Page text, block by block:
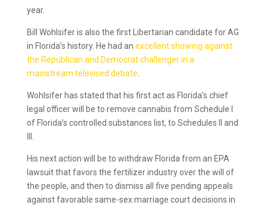
year.
Bill Wohlsifer is also the first Libertarian candidate for AG
in Florida’s history. He had an excellent showing against
the Republican and Democrat challenger in a
mainstream televised debate
Wohlsifer has stated that his first act as Florida’s chief
legal officer will be to remove cannabis from Schedule I
of Florida’s controlled substances list, to Schedules II and
His next action will be to withdraw Florida from an EPA
lawsuit that favors the fertilizer industry over the will of
the people, and then to dismiss all five pending appeals
against favorable same-sex marriage court decisions in